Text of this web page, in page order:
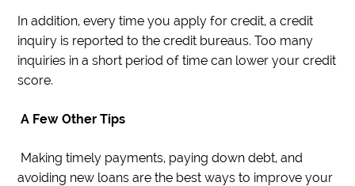
In addition, every time you apply for credit, a credit
inquiry is reported to the credit bureaus. Too many
inquiries in a short period of time can lower your credit
score.
A Few Other Tips
Making timely payments, paying down debt, and
avoiding new loans are the best ways to improve your